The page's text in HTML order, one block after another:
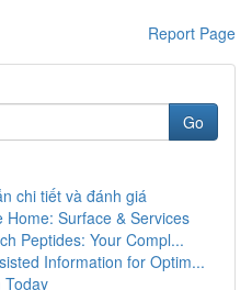
Report Page
Go
chi tiết và đánh giá
Home: Surface & Services
Peptides: Your Compl...
Information for Optim...
Today